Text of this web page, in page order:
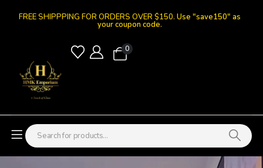
FREE SHIPPPING FOR ORDERS OVER $150. Use "save150" as
your coupon code.
0